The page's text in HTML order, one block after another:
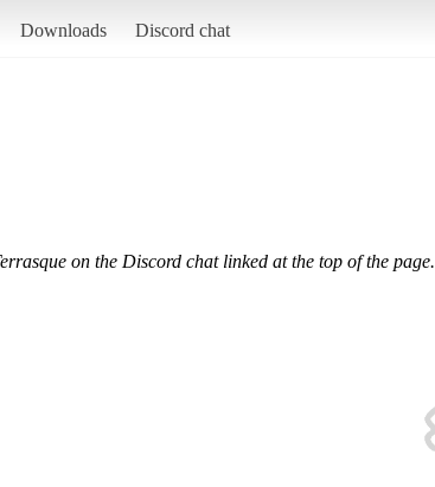
Downloads Discord chat
on the Discord chat linked at the top of the page.